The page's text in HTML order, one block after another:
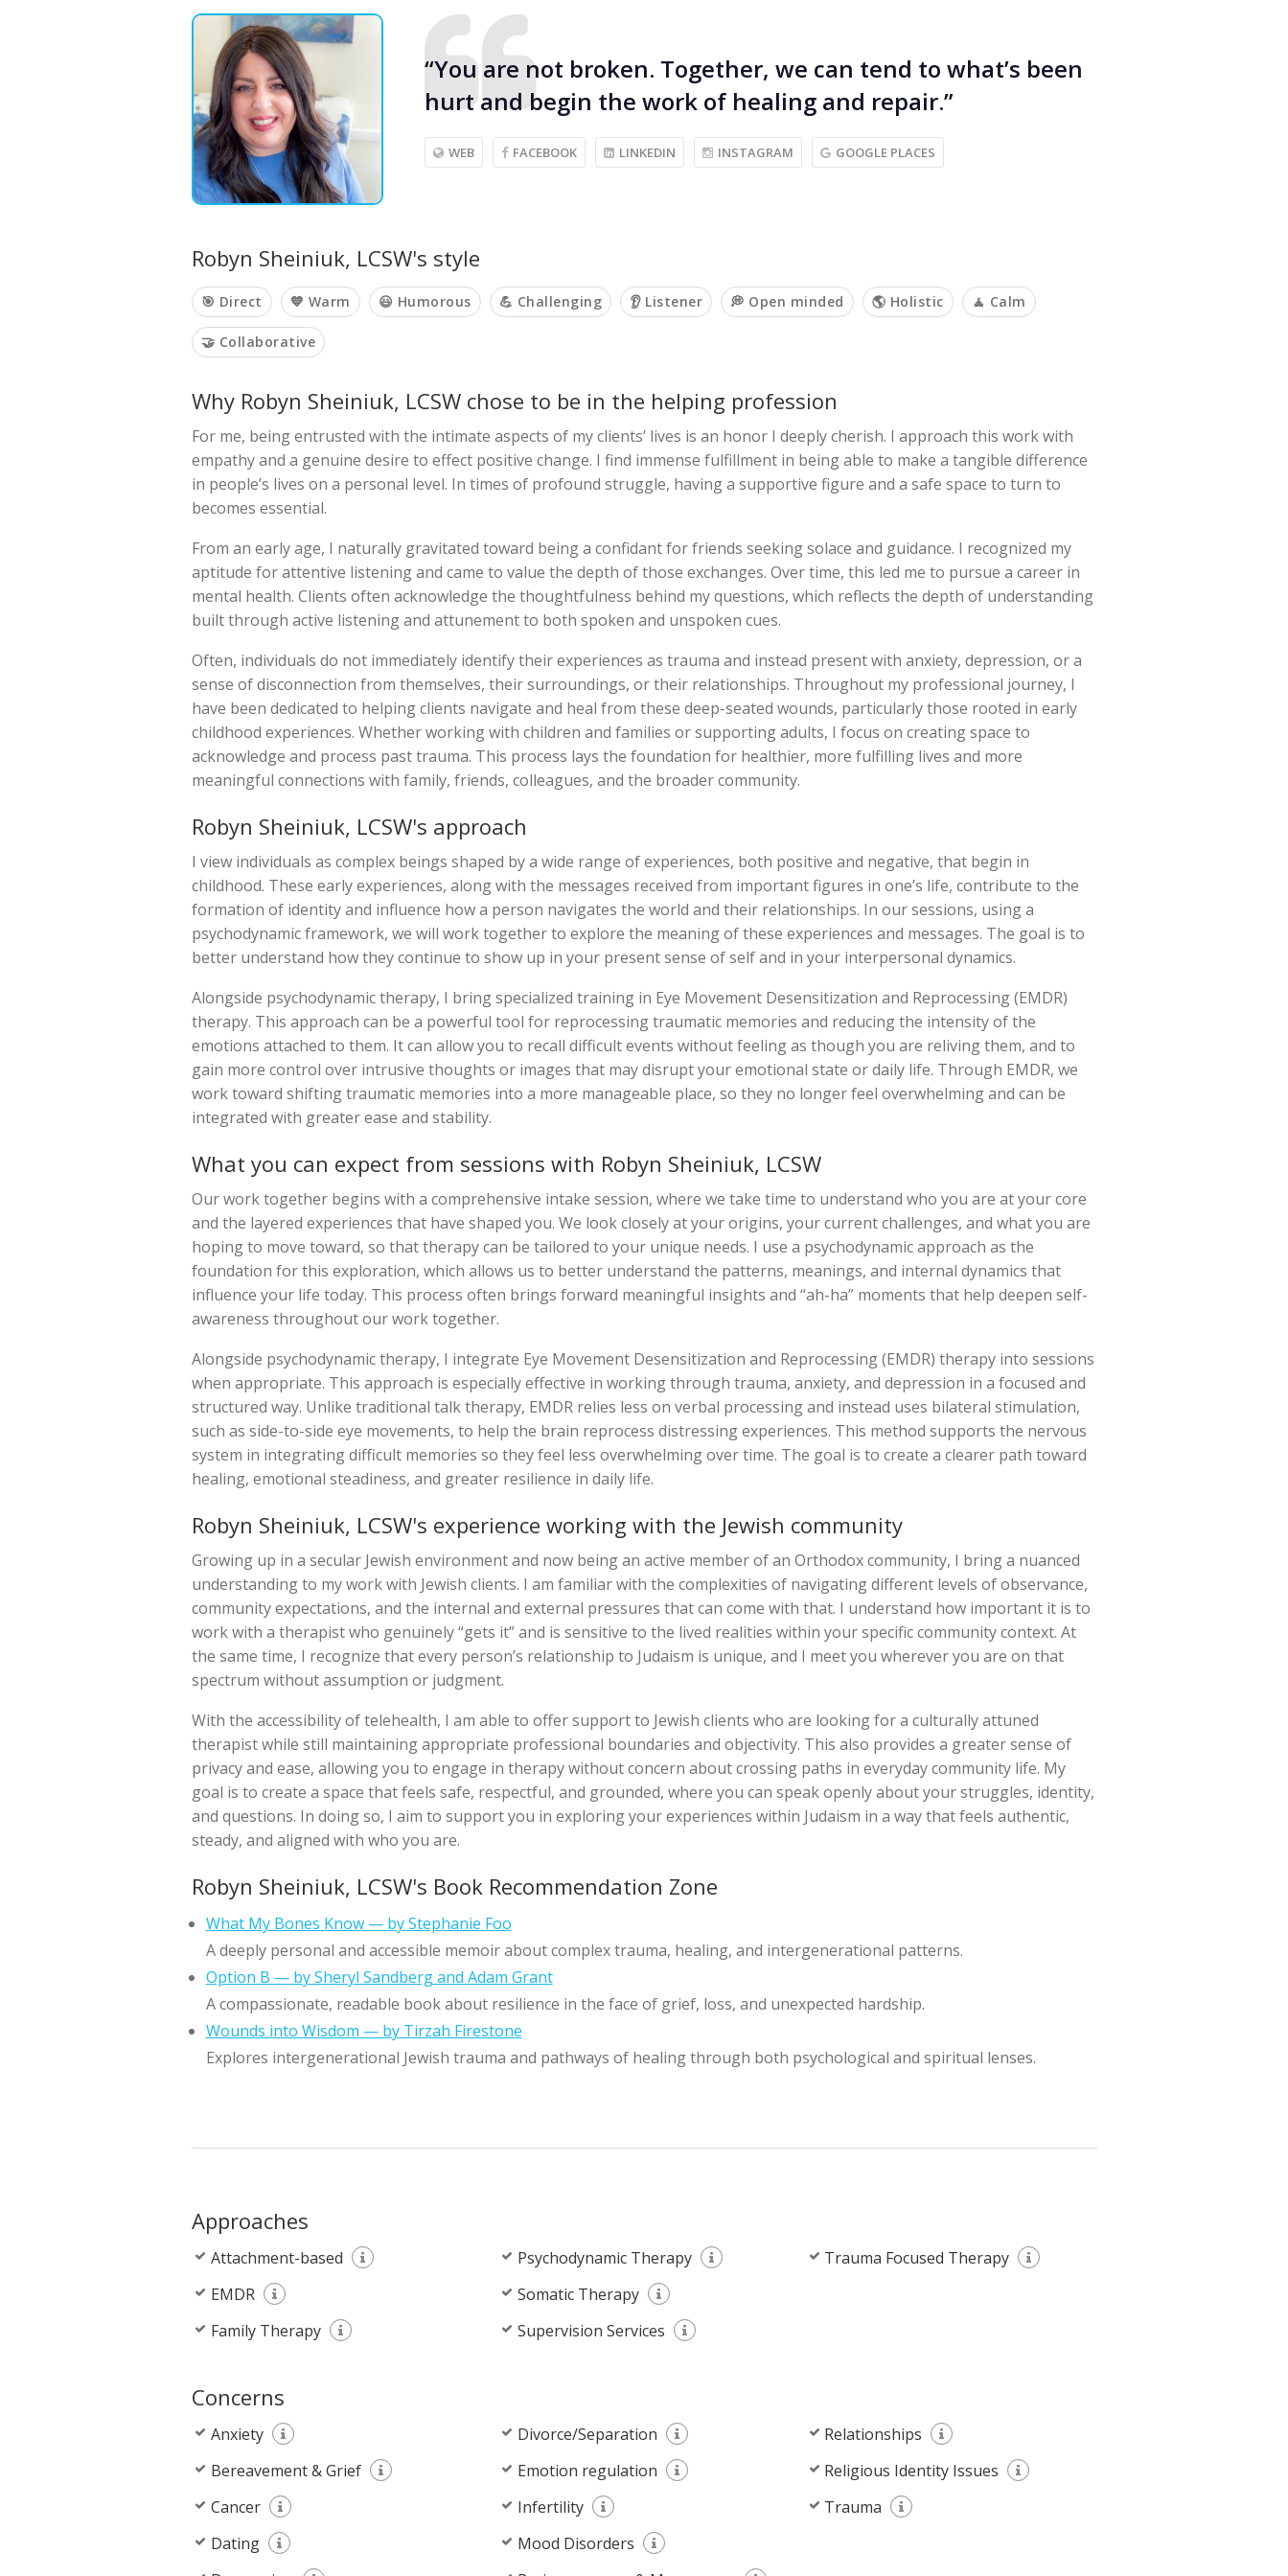
“You are not broken. Together, we can tend to what’s been
hurt and begin the work of healing and repair.”
WEB FACEBOOK LINKEDIN INSTAGRAM GOOGLE PLACES
Robyn Sheiniuk, LCSW's style
🎯 Direct 💙 Warm 😃 Humorous 💪 Challenging 👂 Listener 💭 Open minded 🌎 Holistic 🧘 Calm
🤝 Collaborative
Why Robyn Sheiniuk, LCSW chose to be in the helping profession
For me, being entrusted with the intimate aspects of my clients’ lives is an honor I deeply cherish. I approach this work with
empathy and a genuine desire to effect positive change. I find immense fulfillment in being able to make a tangible difference
in people’s lives on a personal level. In times of profound struggle, having a supportive figure and a safe space to turn to
becomes essential.
From an early age, I naturally gravitated toward being a confidant for friends seeking solace and guidance. I recognized my
aptitude for attentive listening and came to value the depth of those exchanges. Over time, this led me to pursue a career in
mental health. Clients often acknowledge the thoughtfulness behind my questions, which reflects the depth of understanding
built through active listening and attunement to both spoken and unspoken cues.
Often, individuals do not immediately identify their experiences as trauma and instead present with anxiety, depression, or a
sense of disconnection from themselves, their surroundings, or their relationships. Throughout my professional journey, I
have been dedicated to helping clients navigate and heal from these deep-seated wounds, particularly those rooted in early
childhood experiences. Whether working with children and families or supporting adults, I focus on creating space to
acknowledge and process past trauma. This process lays the foundation for healthier, more fulfilling lives and more
meaningful connections with family, friends, colleagues, and the broader community.
Robyn Sheiniuk, LCSW's approach
I view individuals as complex beings shaped by a wide range of experiences, both positive and negative, that begin in
childhood. These early experiences, along with the messages received from important figures in one’s life, contribute to the
formation of identity and influence how a person navigates the world and their relationships. In our sessions, using a
psychodynamic framework, we will work together to explore the meaning of these experiences and messages. The goal is to
better understand how they continue to show up in your present sense of self and in your interpersonal dynamics.
Alongside psychodynamic therapy, I bring specialized training in Eye Movement Desensitization and Reprocessing (EMDR)
therapy. This approach can be a powerful tool for reprocessing traumatic memories and reducing the intensity of the
emotions attached to them. It can allow you to recall difficult events without feeling as though you are reliving them, and to
gain more control over intrusive thoughts or images that may disrupt your emotional state or daily life. Through EMDR, we
work toward shifting traumatic memories into a more manageable place, so they no longer feel overwhelming and can be
integrated with greater ease and stability.
What you can expect from sessions with Robyn Sheiniuk, LCSW
Our work together begins with a comprehensive intake session, where we take time to understand who you are at your core
and the layered experiences that have shaped you. We look closely at your origins, your current challenges, and what you are
hoping to move toward, so that therapy can be tailored to your unique needs. I use a psychodynamic approach as the
foundation for this exploration, which allows us to better understand the patterns, meanings, and internal dynamics that
influence your life today. This process often brings forward meaningful insights and “ah-ha” moments that help deepen self-
awareness throughout our work together.
Alongside psychodynamic therapy, I integrate Eye Movement Desensitization and Reprocessing (EMDR) therapy into sessions
when appropriate. This approach is especially effective in working through trauma, anxiety, and depression in a focused and
structured way. Unlike traditional talk therapy, EMDR relies less on verbal processing and instead uses bilateral stimulation,
such as side-to-side eye movements, to help the brain reprocess distressing experiences. This method supports the nervous
system in integrating difficult memories so they feel less overwhelming over time. The goal is to create a clearer path toward
healing, emotional steadiness, and greater resilience in daily life.
Robyn Sheiniuk, LCSW's experience working with the Jewish community
Growing up in a secular Jewish environment and now being an active member of an Orthodox community, I bring a nuanced
understanding to my work with Jewish clients. I am familiar with the complexities of navigating different levels of observance,
community expectations, and the internal and external pressures that can come with that. I understand how important it is to
work with a therapist who genuinely “gets it” and is sensitive to the lived realities within your specific community context. At
the same time, I recognize that every person’s relationship to Judaism is unique, and I meet you wherever you are on that
spectrum without assumption or judgment.
With the accessibility of telehealth, I am able to offer support to Jewish clients who are looking for a culturally attuned
therapist while still maintaining appropriate professional boundaries and objectivity. This also provides a greater sense of
privacy and ease, allowing you to engage in therapy without concern about crossing paths in everyday community life. My
goal is to create a space that feels safe, respectful, and grounded, where you can speak openly about your struggles, identity,
and questions. In doing so, I aim to support you in exploring your experiences within Judaism in a way that feels authentic,
steady, and aligned with who you are.
Robyn Sheiniuk, LCSW's Book Recommendation Zone
What My Bones Know — by Stephanie Foo
A deeply personal and accessible memoir about complex trauma, healing, and intergenerational patterns.
Option B — by Sheryl Sandberg and Adam Grant
A compassionate, readable book about resilience in the face of grief, loss, and unexpected hardship.
Wounds into Wisdom — by Tirzah Firestone
Explores intergenerational Jewish trauma and pathways of healing through both psychological and spiritual lenses.
Approaches
Attachment-based
EMDR
Family Therapy
Psychodynamic Therapy
Somatic Therapy
Supervision Services
Trauma Focused Therapy
Concerns
Anxiety
Bereavement & Grief
Cancer
Dating
Divorce/Separation
Emotion regulation
Infertility
Mood Disorders
Relationships
Religious Identity Issues
Trauma